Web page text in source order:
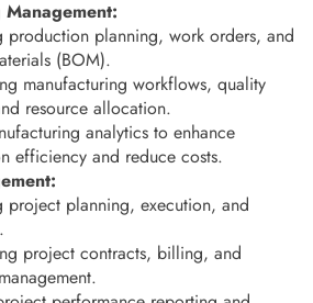
production planning, work orders, and
(BOM).
manufacturing workflows, quality
resource allocation.
analytics to enhance
efficiency and reduce costs.
project planning, execution, and
project contracts, billing, and